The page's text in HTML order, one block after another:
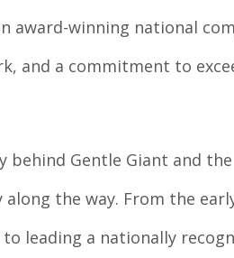
award-winning national
and a commitment to
behind Gentle Giant and the
the way. From the
leading a nationally